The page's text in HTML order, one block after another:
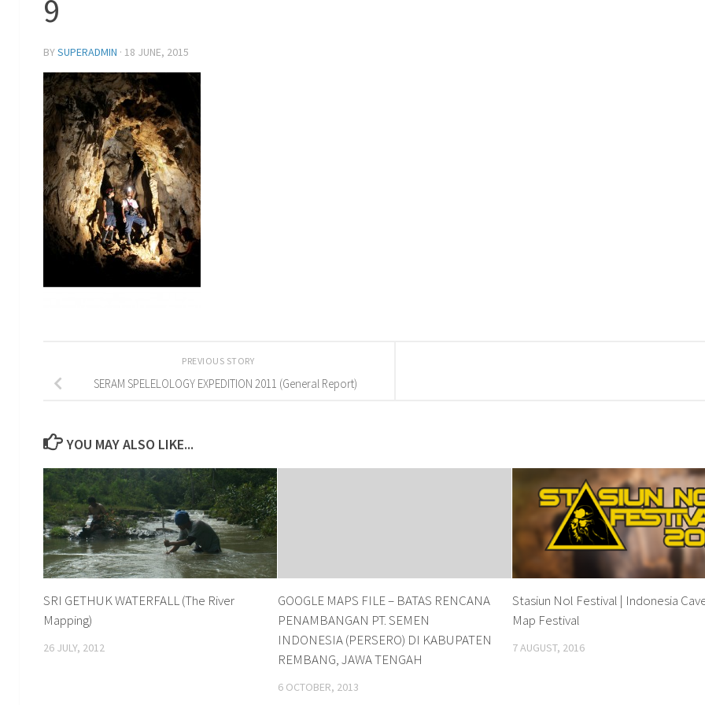
9
BYSUPERADMIN · 18 JUNE, 2015
PREVIOUS STORY
SERAM SPELELOLOGY EXPEDITION 2011 (General Report)
YOU MAY ALSO LIKE...
SRI GETHUK WATERFALL (The River
Mapping)
26 JULY, 2012
GOOGLE MAPS FILE – BATAS RENCANA
PENAMBANGAN PT. SEMEN
INDONESIA (PERSERO) DI KABUPATEN
REMBANG, JAWA TENGAH
6 OCTOBER, 2013
Stasiun Nol Festival | Indonesia
Map Festival
7 AUGUST, 2016